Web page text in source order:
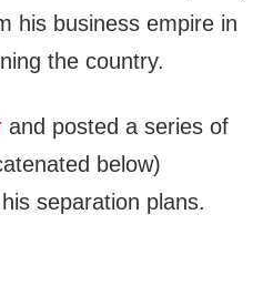
his business empire in
the country.
and posted a series of
below)
separation plans.